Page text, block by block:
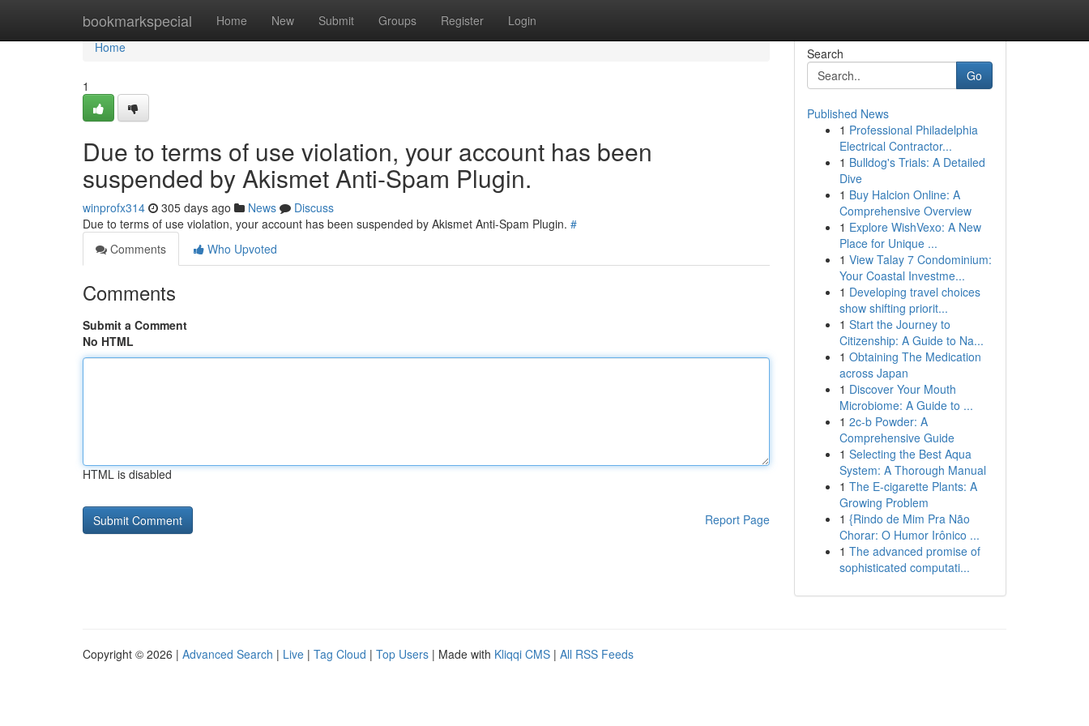
bookmarkspecial Home New Submit Groups Register Login
Home
Home
1
Due to terms of use violation, your account has been
suspended by Akismet Anti-Spam Plugin.
winprofx314 305 days ago News
Discuss
Due to terms of use violation, your account has been suspended by Akismet Anti-Spam Plugin. #
Comments
Who Upvoted
Comments
Submit a Comment
No HTML
HTML is disabled
Report Page
Search
Go
Published News
1 Professional Philadelphia
Electrical Contractor...
1 Bulldog's Trials: A Detailed
Dive
1 Buy Halcion Online: A
Comprehensive Overview
1 Explore WishVexo: A New
Place for Unique ...
1 View Talay 7 Condominium:
Your Coastal Investme...
1 Developing travel choices
show shifting priorit...
1 Start the Journey to
Citizenship: A Guide to Na...
1 Obtaining The Medication
across Japan
1 Discover Your Mouth
Microbiome: A Guide to ...
1 2c-b Powder: A
Comprehensive Guide
1 Selecting the Best Aqua
System: A Thorough Manual
1 The E-cigarette Plants: A
Growing Problem
1 {Rindo de Mim Pra Não
Chorar: O Humor Irônico ...
1 The advanced promise of
sophisticated computati...
Copyright © 2026 | Advanced Search | Live | Tag Cloud | Top Users | Made with Kliqqi CMS | All RSS Feeds